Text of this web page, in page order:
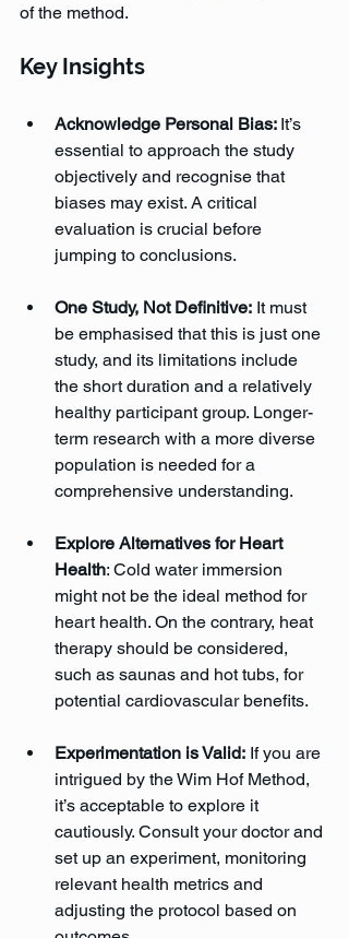
of the method.
Key Insights
Acknowledge Personal Bias: It’s
essential to approach the study
objectively and recognise that
biases may exist. A critical
evaluation is crucial before
jumping to conclusions.
One Study, Not Definitive: It must
be emphasised that this is just one
study, and its limitations include
the short duration and a relatively
healthy participant group. Longer-
term research with a more diverse
population is needed for a
comprehensive understanding.
Explore Alternatives for Heart
Health: Cold water immersion
might not be the ideal method for
heart health. On the contrary, heat
therapy should be considered,
such as saunas and hot tubs, for
potential cardiovascular benefits.
Experimentation is Valid: If you are
intrigued by the Wim Hof Method,
it’s acceptable to explore it
cautiously. Consult your doctor and
set up an experiment, monitoring
relevant health metrics and
adjusting the protocol based on